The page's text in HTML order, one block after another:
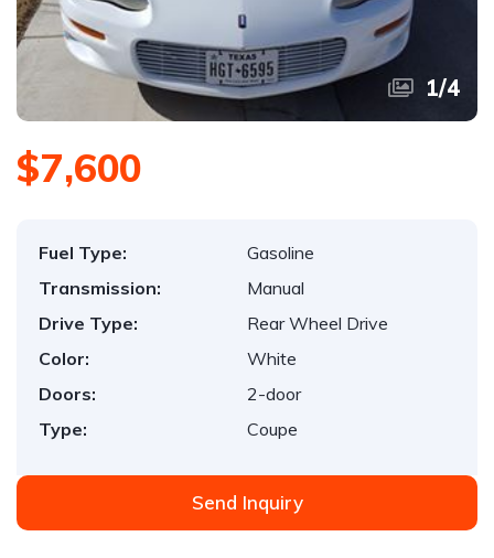
1/4
$7,600
Fuel Type:
Gasoline
Transmission:
Manual
Drive Type:
Rear Wheel Drive
Color:
White
Doors:
2-door
Type:
Coupe
Send Inquiry